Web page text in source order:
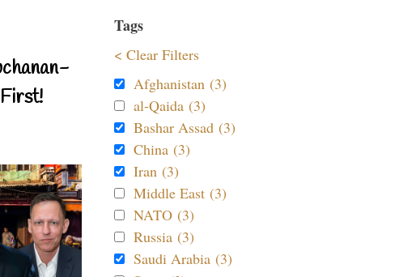
Tags
< Clear Filters
Afghanistan (3)
al-Qaida (3)
Bashar Assad (3)
China (3)
Iran (3)
Middle East (3)
NATO (3)
Russia (3)
Saudi Arabia (3)